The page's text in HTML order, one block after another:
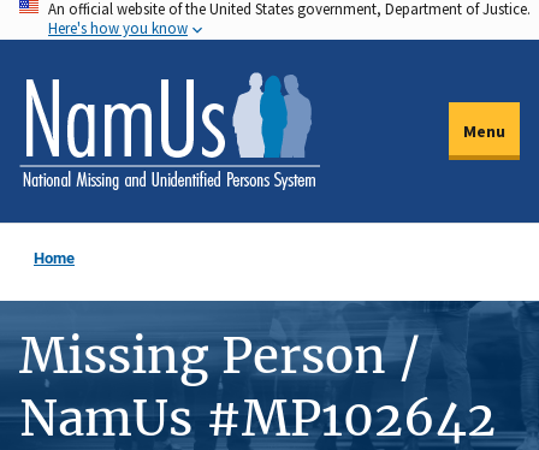
Skip
to
main
content
An official website of the United States government, Department of Justice.
Here's how you know
Menu
Home
Missing Person /
NamUs #MP102642